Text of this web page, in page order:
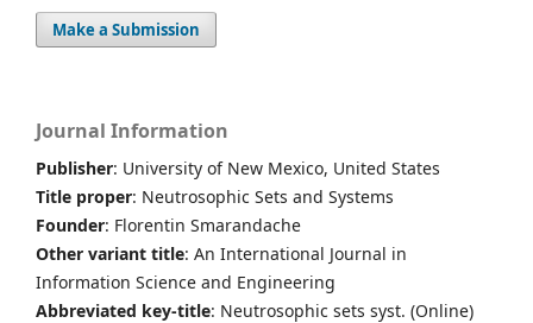
Make a Submission
Journal Information
Publisher: University of New Mexico, United States
Title proper: Neutrosophic Sets and Systems
Founder: Florentin Smarandache
Other variant title: An International Journal in
Information Science and Engineering
Abbreviated key-title: Neutrosophic sets syst. (Online)